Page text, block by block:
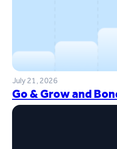
July 21, 2026
Go & Grow and